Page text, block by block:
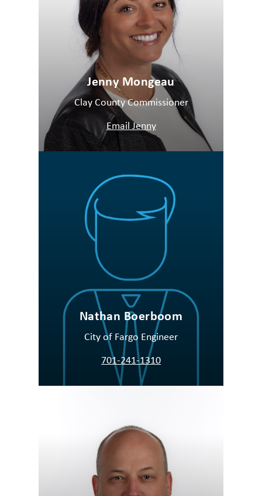
Jenny Mongeau
Clay County Commissioner
Email Jenny
Nathan Boerboom
City of Fargo Engineer
701-241-1310